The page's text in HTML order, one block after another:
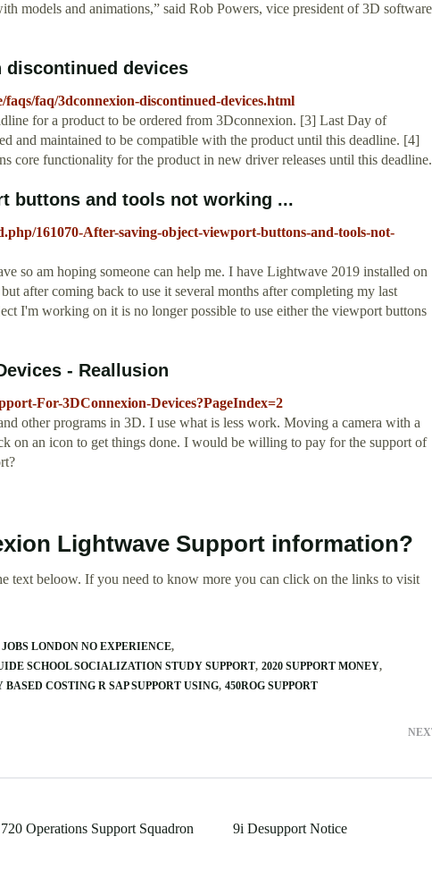
models and animations,” said Rob Powers, vice president of 3D software
discontinued devices
faq/3dconnexion-discontinued-devices.html
for a product to be ordered from 3Dconnexion. [3] Last Day of
and maintained to be compatible with the product until this deadline. [4]
core functionality for the product in new driver releases until this deadline.
buttons and tools not working ...
161070-After-saving-object-viewport-buttons-and-tools-not-
so am hoping someone can help me. I have Lightwave 2019 installed on
after coming back to use it several months after completing my last
I'm working on it is no longer possible to use either the viewport buttons
- Reallusion
For-3DConnexion-Devices?PageIndex=2
other programs in 3D. I use what is less work. Moving a camera with a
on an icon to get things done. I would be willing to pay for the support of
Lightwave Support information?
text beloow. If you need to know more you can click on the links to visit
LONDON NO EXPERIENCE
SCHOOL SOCIALIZATION STUDY SUPPORT 2020 SUPPORT MONEY
COSTING R SAP SUPPORT USING 450ROG SUPPORT
720 Operations Support Squadron 9i Desupport Notice